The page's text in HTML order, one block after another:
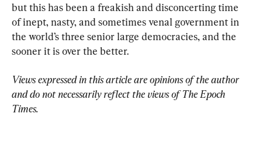
but this has been a freakish and disconcerting time
of inept, nasty, and sometimes venal government in
the world’s three senior large democracies, and the
sooner it is over the better.
Views expressed in this article are opinions of the author
and do not necessarily reflect the views of The Epoch
Times.